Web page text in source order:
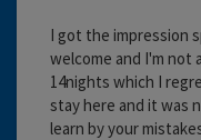
I got the impression
welcome and I'm not
14nights which I
stay here and it was
learn by your